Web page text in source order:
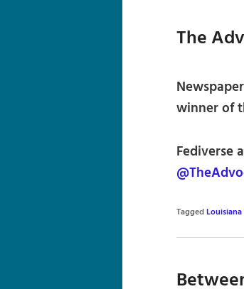
The
winner of
Fediverse
TaggedLouisiana